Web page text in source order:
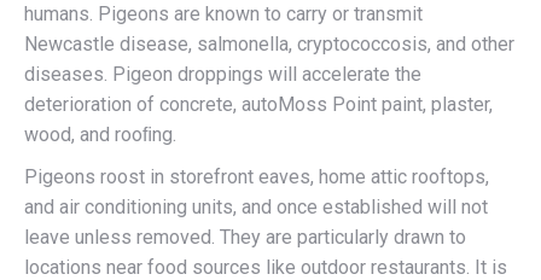
humans. Pigeons are known to carry or transmit
Newcastle disease, salmonella, cryptococcosis, and other
diseases. Pigeon droppings will accelerate the
deterioration of concrete, autoMoss Point paint, plaster,
wood, and rooﬁng.
Pigeons roost in storefront eaves, home attic rooftops,
and air conditioning units, and once established will not
leave unless removed. They are particularly drawn to
locations near food sources like outdoor restaurants. It is